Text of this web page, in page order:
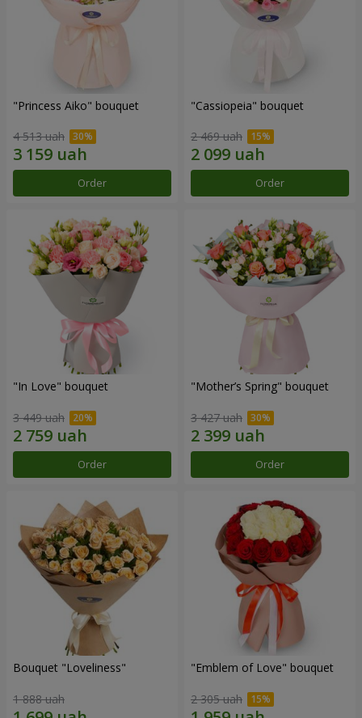
"Princess Aiko" bouquet
4 513 uah
Order
"Cassiopeia" bouquet
2 469 uah
Order
"In Love" bouquet
3 449 uah
Order
"Mother’s Spring" bouquet
3 427 uah
Order
Bouquet "Loveliness"
1 888 uah
"Emblem of Love" bouquet
2 305 uah